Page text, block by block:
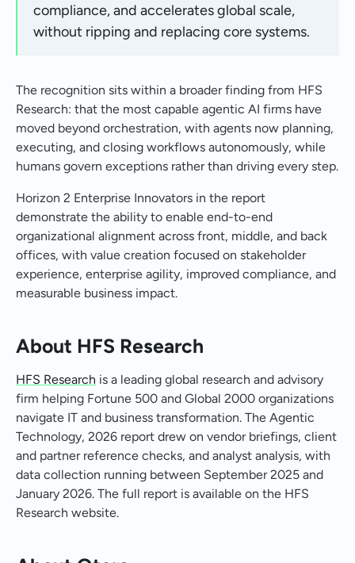
compliance, and accelerates global scale,
without ripping and replacing core systems.
The recognition sits within a broader finding from HFS
Research: that the most capable agentic AI firms have
moved beyond orchestration, with agents now planning,
executing, and closing workflows autonomously, while
humans govern exceptions rather than driving every step.
Horizon 2 Enterprise Innovators in the report
demonstrate the ability to enable end-to-end
organizational alignment across front, middle, and back
offices, with value creation focused on stakeholder
experience, enterprise agility, improved compliance, and
measurable business impact.
About HFS Research
HFS Research is a leading global research and advisory
firm helping Fortune 500 and Global 2000 organizations
navigate IT and business transformation. The Agentic
Technology, 2026 report drew on vendor briefings, client
and partner reference checks, and analyst analysis, with
data collection running between September 2025 and
January 2026. The full report is available on the HFS
Research website.